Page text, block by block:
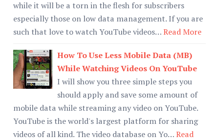
while it will be a torn in the flesh for subscribers
especially those on low data management. If you are
such that love to watch YouTube videos…Read More
How To Use Less Mobile Data (MB)
While Watching Videos On YouTube
I will show you three simple steps you
should apply and save some amount of
mobile data while streaming any video on YouTube.
YouTube is the world's largest platform for sharing
videos of all kind. The video database on Yo…Read